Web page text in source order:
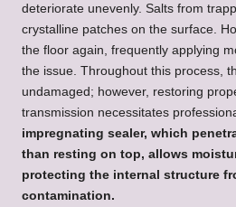
deteriorate unevenly. Salts from
crystalline patches on the surface.
the floor again, frequently applying
the issue. Throughout this process,
undamaged; however, restoring
transmission necessitates
impregnating sealer, which
than resting on top, allows
protecting the internal structure
contamination.